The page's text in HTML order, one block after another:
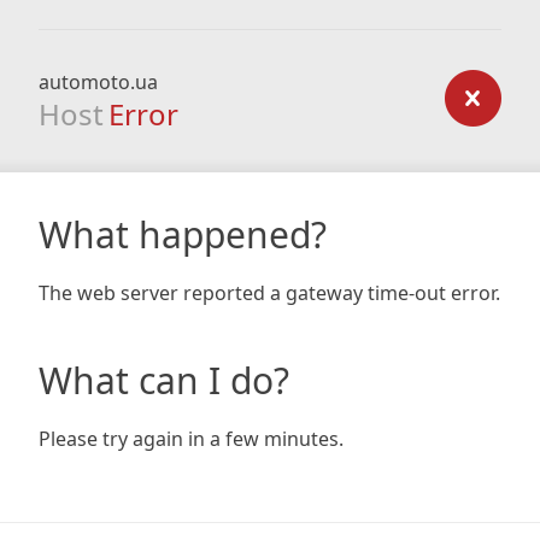
automoto.ua
Host Error
What happened?
The web server reported a gateway time-out error.
What can I do?
Please try again in a few minutes.